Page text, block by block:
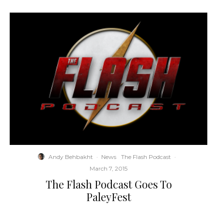
Andy Behbakht · News The Flash Podcast ·
March 7, 2015
The Flash Podcast Goes To
PaleyFest